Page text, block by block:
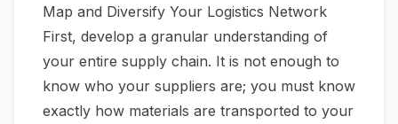
Map and Diversify Your Logistics Network
First, develop a granular understanding of
your entire supply chain. It is not enough to
know who your suppliers are; you must know
exactly how materials are transported to your